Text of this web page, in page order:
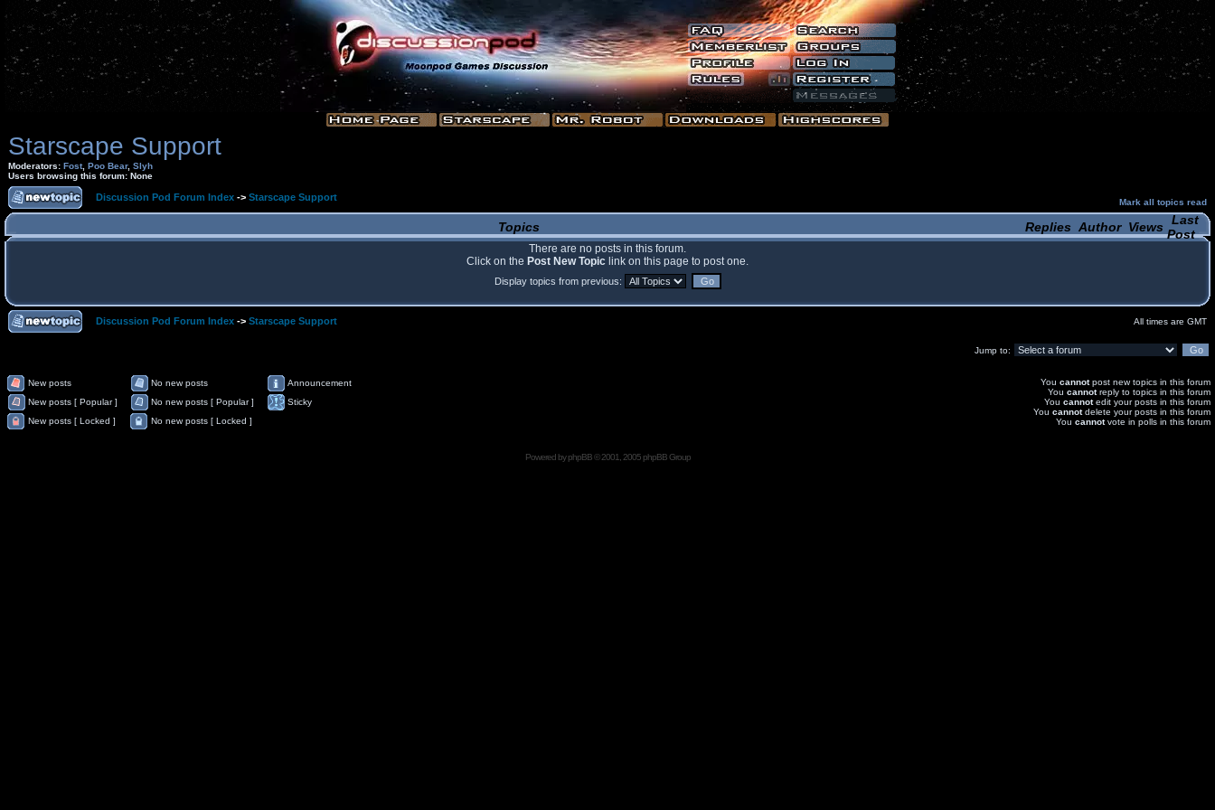
Starscape Support
Moderators: Fost, Poo Bear, Slyh
Users browsing this forum: None
Discussion Pod Forum Index -> Starscape Support Mark all topics read
Topics Replies Author Views
Last
Post
There are no posts in this forum.
Click on the Post New Topic link on this page to post one.
Display topics from previous:
Discussion Pod Forum Index -> Starscape Support All times are GMT
Jump to:
New posts No new posts
Announcement
New posts [ Popular ]
No new posts [ Popular ]
Sticky
New posts [ Locked ]
No new posts [ Locked ]
You cannotpost new topics in this forum
You cannotreply to topics in this forum
You cannotedit your posts in this forum
You cannotdelete your posts in this forum
You cannotvote in polls in this forum
Powered byphpBB© 2001, 2005 phpBB Group